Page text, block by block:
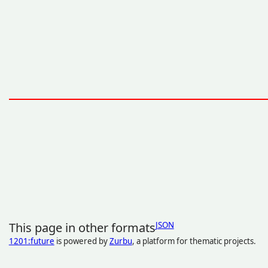
This page in other formatsJSON
1201:future is powered byZurbu, a platform for thematic projects.